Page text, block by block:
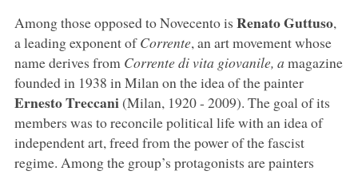
Among those opposed to Novecento is Renato Guttuso,
a leading exponent ofCorrente, an art movement whose
name derives from Corrente di vita giovanile, a magazine
founded in 1938 in Milan on the idea of the painter
Ernesto Treccani(Milan, 1920 - 2009). The goal of its
members was to reconcile political life with an idea of
independent art, freed from the power of the fascist
regime. Among the group’s protagonists are painters